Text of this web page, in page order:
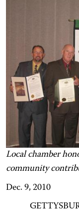
Local chamber
community
Dec. 9, 2010